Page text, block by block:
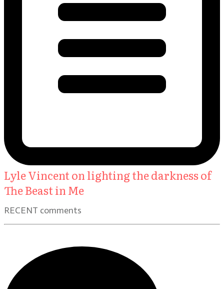
Lyle Vincent on lighting the darkness of
The Beast in Me
RECENT comments